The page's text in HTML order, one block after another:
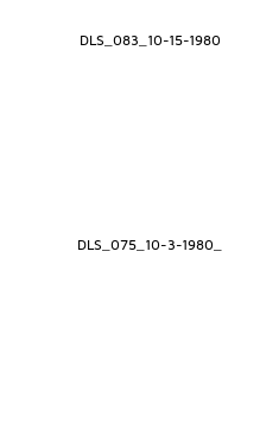
DLS_083_10-15-1980
DLS_075_10-3-1980_